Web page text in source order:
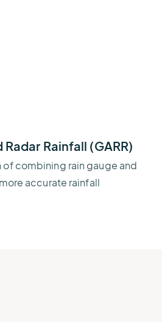
Rainfall (GARR)
combining rain gauge and
accurate rainfall